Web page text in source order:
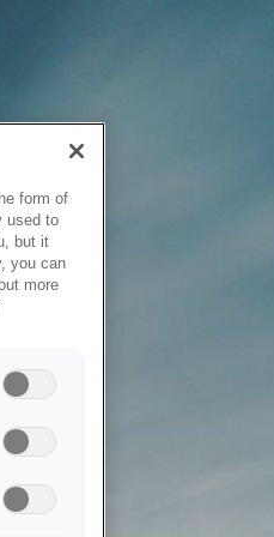
form of
used to
but it
you can
more